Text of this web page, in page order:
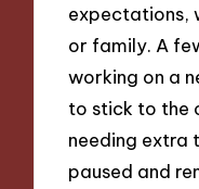
expectations,
or family. A
working on a
to stick to the
needing extra
paused and